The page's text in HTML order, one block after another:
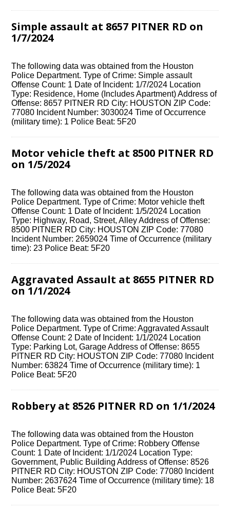
Simple assault at 8657 PITNER RD on
1/7/2024
The following data was obtained from the Houston
Police Department. Type of Crime: Simple assault
Offense Count: 1 Date of Incident: 1/7/2024 Location
Type: Residence, Home (Includes Apartment) Address of
Offense: 8657 PITNER RD City: HOUSTON ZIP Code:
77080 Incident Number: 3030024 Time of Occurrence
(military time): 1 Police Beat: 5F20
Motor vehicle theft at 8500 PITNER RD
on 1/5/2024
The following data was obtained from the Houston
Police Department. Type of Crime: Motor vehicle theft
Offense Count: 1 Date of Incident: 1/5/2024 Location
Type: Highway, Road, Street, Alley Address of Offense:
8500 PITNER RD City: HOUSTON ZIP Code: 77080
Incident Number: 2659024 Time of Occurrence (military
time): 23 Police Beat: 5F20
Aggravated Assault at 8655 PITNER RD
on 1/1/2024
The following data was obtained from the Houston
Police Department. Type of Crime: Aggravated Assault
Offense Count: 2 Date of Incident: 1/1/2024 Location
Type: Parking Lot, Garage Address of Offense: 8655
PITNER RD City: HOUSTON ZIP Code: 77080 Incident
Number: 63824 Time of Occurrence (military time): 1
Police Beat: 5F20
Robbery at 8526 PITNER RD on 1/1/2024
The following data was obtained from the Houston
Police Department. Type of Crime: Robbery Offense
Count: 1 Date of Incident: 1/1/2024 Location Type:
Government, Public Building Address of Offense: 8526
PITNER RD City: HOUSTON ZIP Code: 77080 Incident
Number: 2637624 Time of Occurrence (military time): 18
Police Beat: 5F20